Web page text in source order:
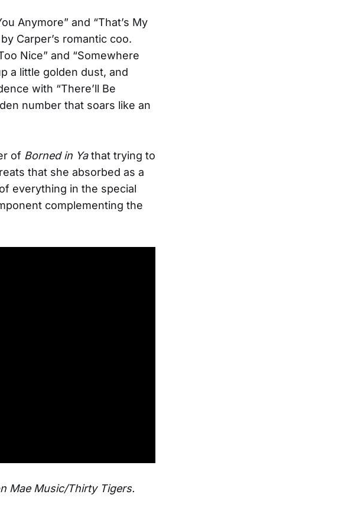
Anymore” and “That’s My
Carper’s romantic coo.
Nice” and “Somewhere
a little golden dust, and
with “There’ll Be
number that soars like an
of Borned in Yathat trying to
that she absorbed as a
everything in the special
complementing the
Mae Music/Thirty Tigers.